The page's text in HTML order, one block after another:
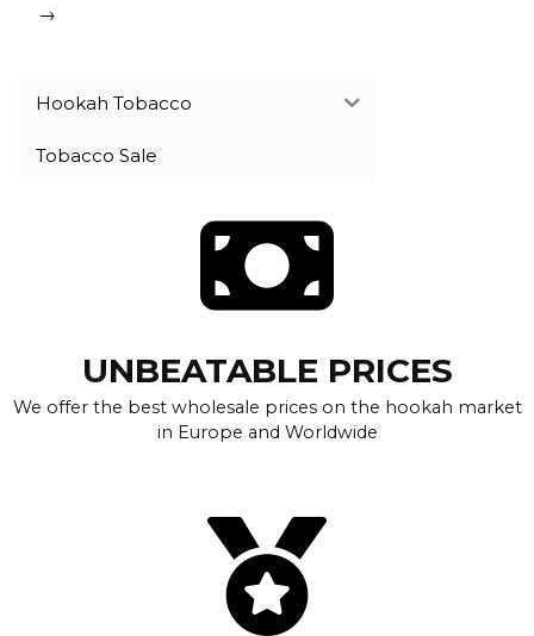
→
Hookah Tobacco
Tobacco Sale
UNBEATABLE PRICES
We offer the best wholesale prices on the hookah market
in Europe and Worldwide